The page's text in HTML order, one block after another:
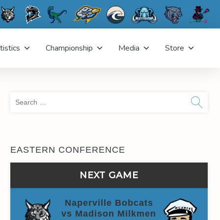
Championship Media Store
EASTERN CONFERENCE
NEXT GAME
Naperville Bobcats
vs Madison Milkmen